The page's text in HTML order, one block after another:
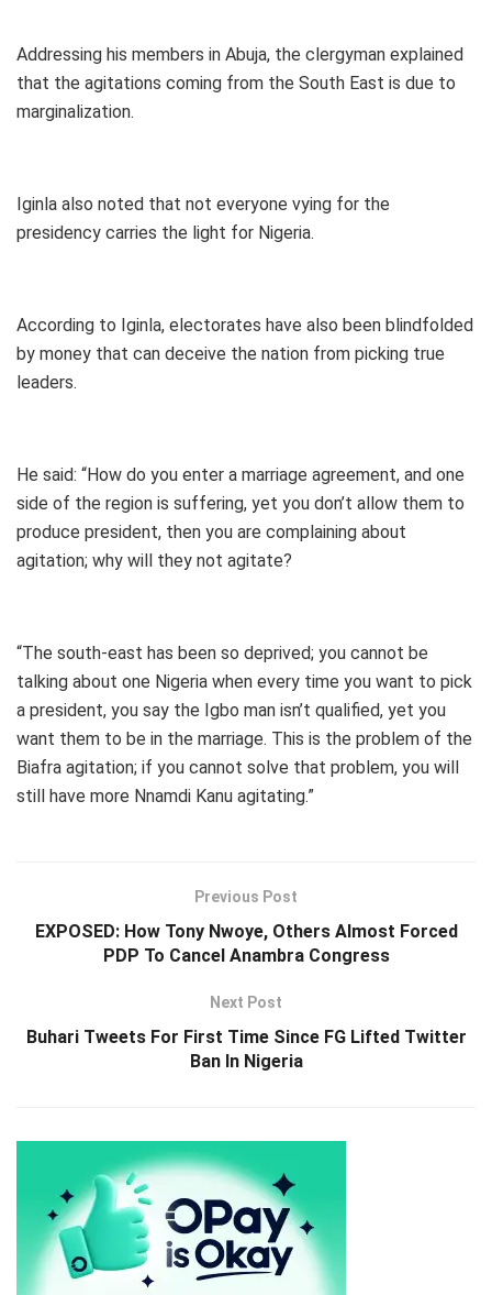
Addressing his members in Abuja, the clergyman explained
that the agitations coming from the South East is due to
marginalization.
Iginla also noted that not everyone vying for the
presidency carries the light for Nigeria.
According to Iginla, electorates have also been blindfolded
by money that can deceive the nation from picking true
leaders.
He said: “How do you enter a marriage agreement, and one
side of the region is suffering, yet you don’t allow them to
produce president, then you are complaining about
agitation; why will they not agitate?
“The south-east has been so deprived; you cannot be
talking about one Nigeria when every time you want to pick
a president, you say the Igbo man isn’t qualified, yet you
want them to be in the marriage. This is the problem of the
Biafra agitation; if you cannot solve that problem, you will
still have more Nnamdi Kanu agitating.”
Previous Post
EXPOSED: How Tony Nwoye, Others Almost Forced
PDP To Cancel Anambra Congress
Next Post
Buhari Tweets For First Time Since FG Lifted Twitter
Ban In Nigeria